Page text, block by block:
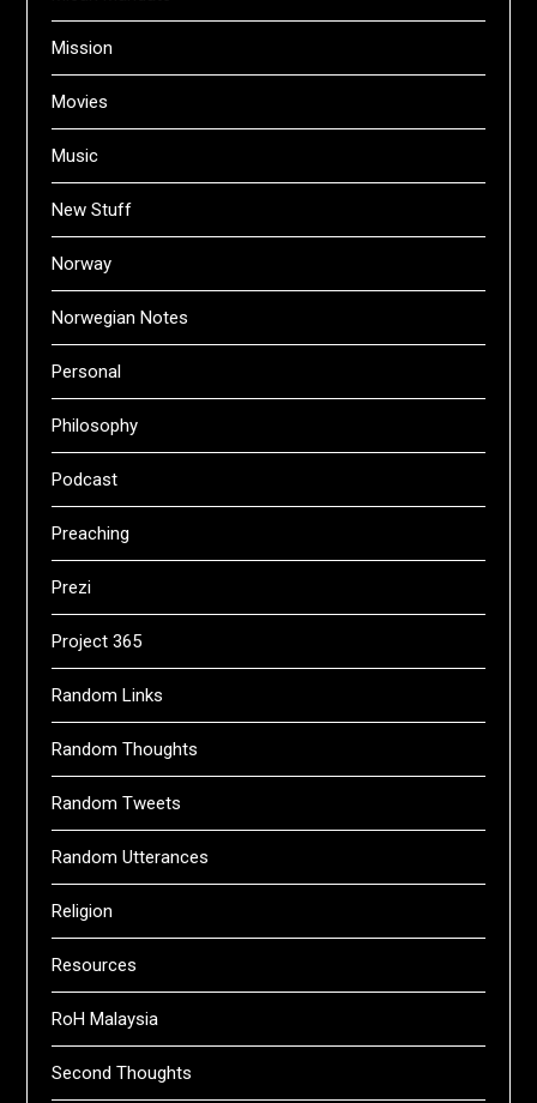
Mission
Movies
Music
New Stuff
Norway
Norwegian Notes
Personal
Philosophy
Podcast
Preaching
Prezi
Project 365
Random Links
Random Thoughts
Random Tweets
Random Utterances
Religion
Resources
RoH Malaysia
Second Thoughts